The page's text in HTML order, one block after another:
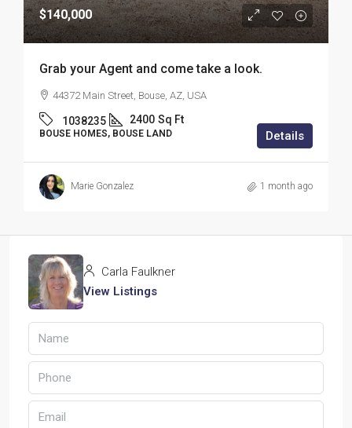
$140,000
Grab your Agent and come take a look.
44372 Main Street, Bouse, AZ, USA
1038235 2400 Sq Ft
BOUSE HOMES, BOUSE LAND Details
Marie Gonzalez 1 month ago
Carla Faulkner
View Listings